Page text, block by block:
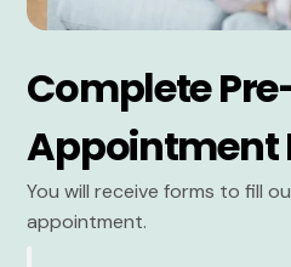
Complete
Appointment
You will receive forms to fill
appointment.